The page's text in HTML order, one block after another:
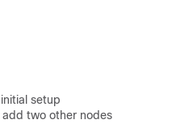
setup
two other nodes